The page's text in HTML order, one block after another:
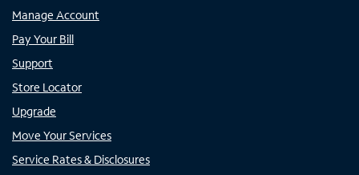
Manage Account
Pay Your Bill
Support
Store Locator
Upgrade
Move Your Services
Service Rates & Disclosures